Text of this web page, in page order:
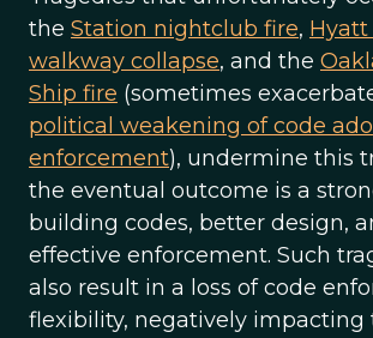
the Station nightclub fire, Hyatt
walkway collapse, and the
Ship fire (sometimes
political weakening of code
enforcement), undermine this
the eventual outcome is a
building codes, better design,
effective enforcement. Such
also result in a loss of code
flexibility, negatively impacting